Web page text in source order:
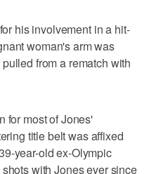
his involvement in a hit-
woman's arm was
from a rematch with
for most of Jones'
title belt was affixed
year-old ex-Olympic
with Jones ever since